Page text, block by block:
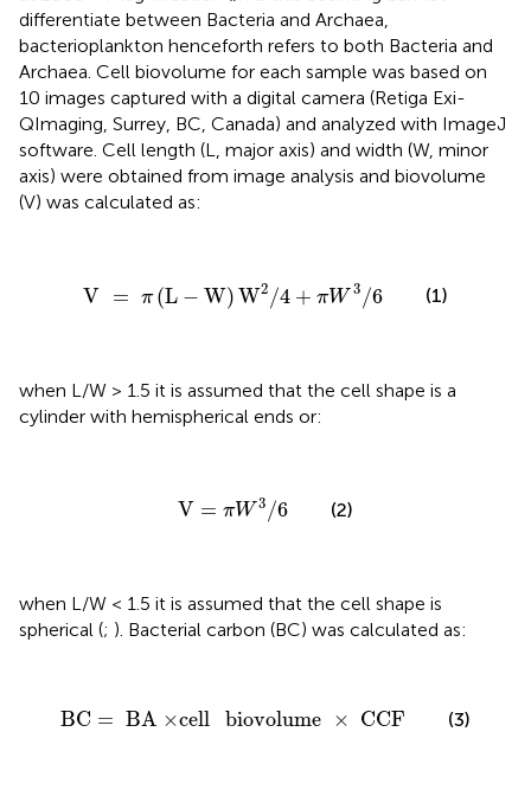
differentiate between Bacteria and Archaea,
bacterioplankton henceforth refers to both Bacteria and
Archaea. Cell biovolume for each sample was based on
10 images captured with a digital camera (Retiga Exi-
QImaging, Surrey, BC, Canada) and analyzed with ImageJ
software. Cell length (L, major axis) and width (W, minor
axis) were obtained from image analysis and biovolume
(V) was calculated as:
V = π (L − W) W2 /4 + πW 3 /6
(L W)W 2/4+ π /6 (1)
when L/W > 1.5 it is assumed that the cell shape is a
cylinder with hemispherical ends or:
V = πW 3 /6
V W3/ 6 (2)
when L/W < 1.5 it is assumed that the cell shape is
spherical (; ). Bacterial carbon (BC) was calculated as:
BC = BA ×cell biovolume × CCF
BC =BA ×cell biovolume× CCF (3)